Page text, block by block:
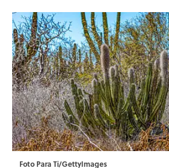
Foto Para Ti/GettyImages